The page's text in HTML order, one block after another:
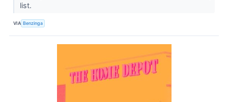
list.
VIA Benzinga